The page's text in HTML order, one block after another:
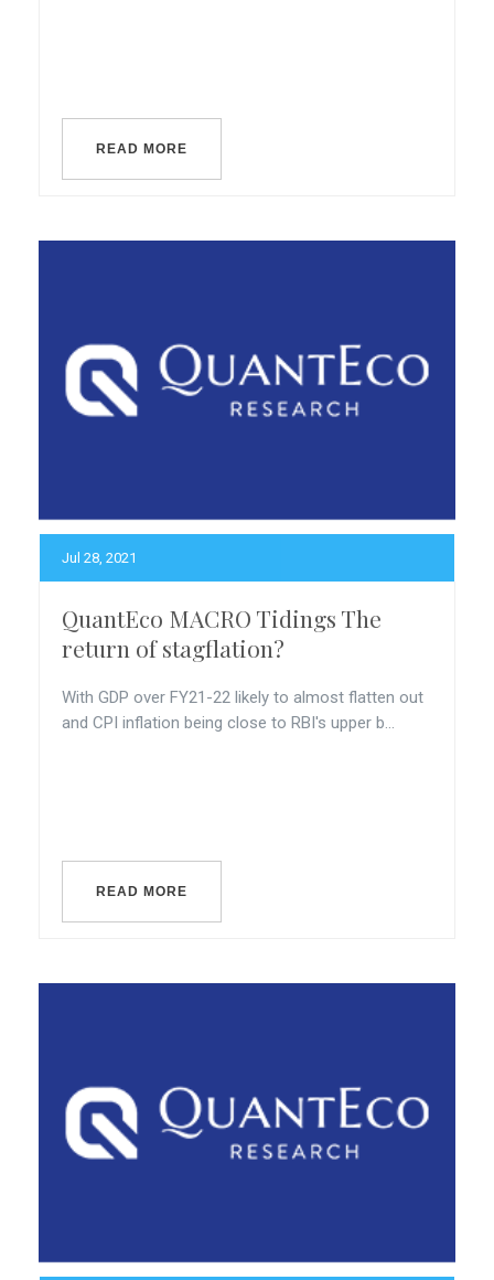
READ MORE
Jul 28, 2021
QuantEco MACRO Tidings The
return of stagflation?
With GDP over FY21-22 likely to almost flatten out
and CPI inflation being close to RBI's upper b...
READ MORE